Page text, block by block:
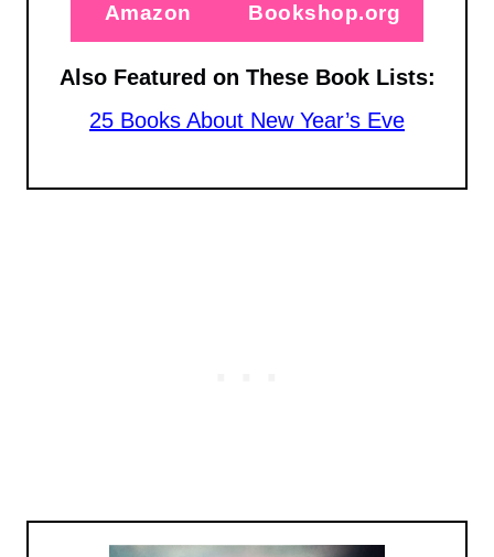
Amazon Bookshop.org
Also Featured on These Book Lists:
25 Books About New Year’s Eve